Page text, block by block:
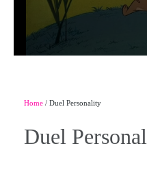
Home / Duel Personality
Duel